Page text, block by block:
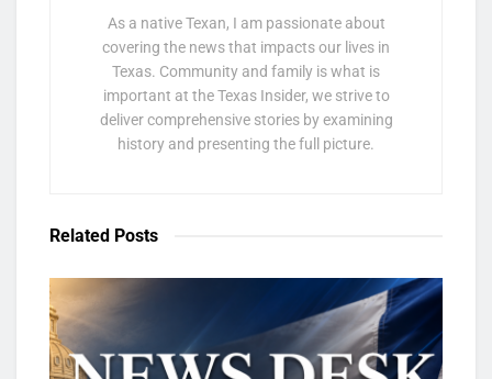
As a native Texan, I am passionate about
covering the news that impacts our lives in
Texas. Community and family is what is
important at the Texas Insider, we strive to
deliver comprehensive stories by examining
history and presenting the full picture.
Related Posts